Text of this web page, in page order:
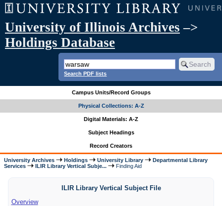
University of Illinois Archives –>
Holdings Database
Search PDF lists
Campus Units/Record Groups
Physical Collections: A-Z
Digital Materials: A-Z
Subject Headings
Record Creators
University Archives Holdings University Library
Departmental Library
Services
ILIR Library Vertical Subje... Finding Aid
ILIR Library Vertical Subject File
Overview